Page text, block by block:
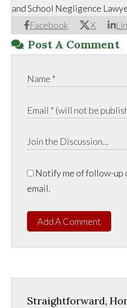
Facebook X
and School Negligence
Post A Comment
Notify me of follow-up
email.
Add A Comment
Straightforward,